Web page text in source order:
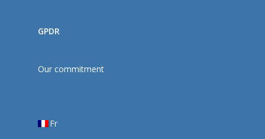
GPDR
Our commitment
Fr